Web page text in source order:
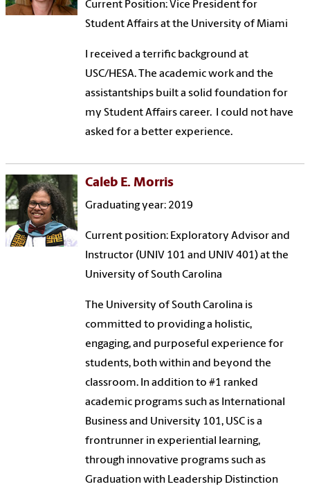
Current Position: Vice President for
Student Affairs at the University of Miami
I received a terrific background at
USC/HESA. The academic work and the
assistantships built a solid foundation for
my Student Affairs career. I could not have
asked for a better experience.
Caleb E. Morris
Graduating year: 2019
Current position: Exploratory Advisor and
Instructor (UNIV 101 and UNIV 401) at the
University of South Carolina
The University of South Carolina is
committed to providing a holistic,
engaging, and purposeful experience for
students, both within and beyond the
classroom. In addition to #1 ranked
academic programs such as International
Business and University 101, USC is a
frontrunner in experiential learning,
through innovative programs such as
Graduation with Leadership Distinction